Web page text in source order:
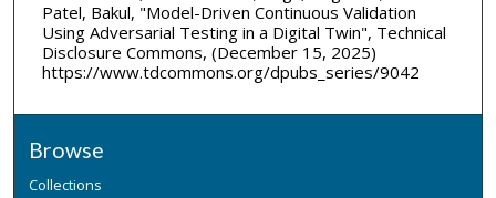
Patel, Bakul, "Model-Driven Continuous Validation
Using Adversarial Testing in a Digital Twin", Technical
Disclosure Commons, (December 15, 2025)
https://www.tdcommons.org/dpubs_series/9042
Browse
Collections